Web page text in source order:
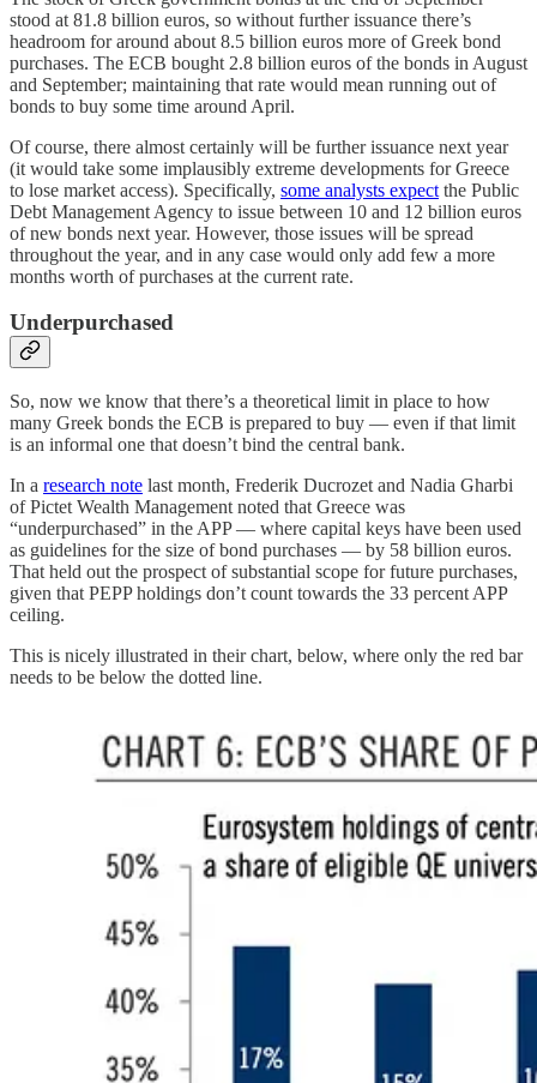
stood at 81.8 billion euros, so without further issuance there’s
headroom for around about 8.5 billion euros more of Greek bond
purchases. The ECB bought 2.8 billion euros of the bonds in August
and September; maintaining that rate would mean running out of
bonds to buy some time around April.
Of course, there almost certainly will be further issuance next year
(it would take some implausibly extreme developments for Greece
to lose market access). Specifically, some analysts expect the Public
Debt Management Agency to issue between 10 and 12 billion euros
of new bonds next year. However, those issues will be spread
throughout the year, and in any case would only add few a more
months worth of purchases at the current rate.
Underpurchased
So, now we know that there’s a theoretical limit in place to how
many Greek bonds the ECB is prepared to buy — even if that limit
is an informal one that doesn’t bind the central bank.
In a research note last month, Frederik Ducrozet and Nadia Gharbi
of Pictet Wealth Management noted that Greece was
“underpurchased” in the APP — where capital keys have been used
as guidelines for the size of bond purchases — by 58 billion euros.
That held out the prospect of substantial scope for future purchases,
given that PEPP holdings don’t count towards the 33 percent APP
ceiling.
This is nicely illustrated in their chart, below, where only the red bar
needs to be below the dotted line.